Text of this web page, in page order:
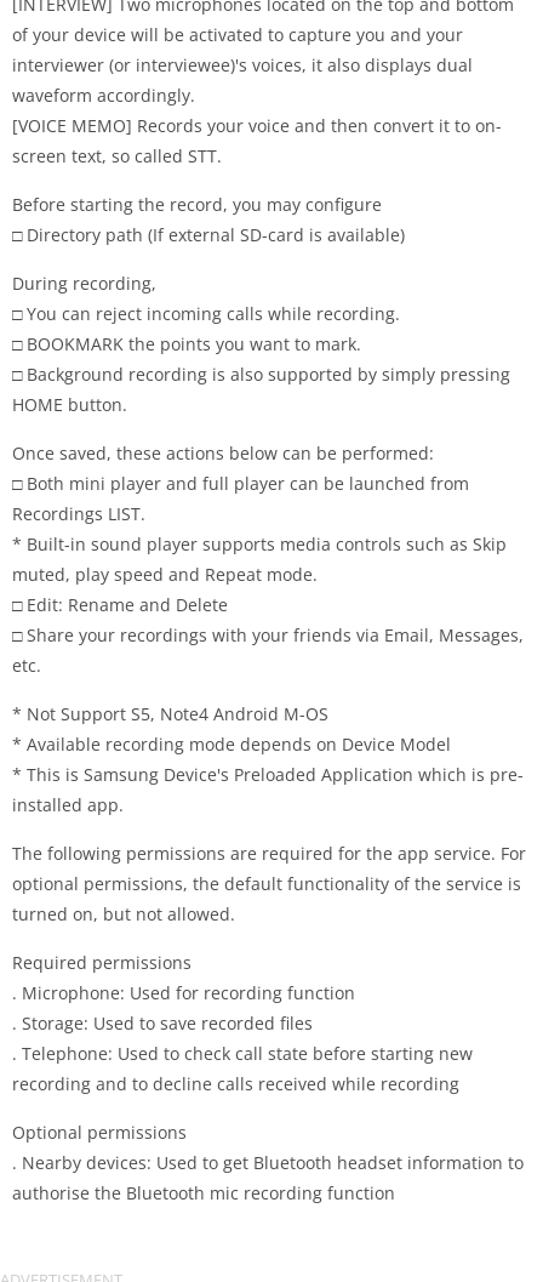
of your device will be activated to capture you and your
interviewer (or interviewee)'s voices, it also displays dual
waveform accordingly.
[VOICE MEMO] Records your voice and then convert it to on-
screen text, so called STT.
Before starting the record, you may configure
□ Directory path (If external SD-card is available)
During recording,
□ You can reject incoming calls while recording.
□ BOOKMARK the points you want to mark.
□ Background recording is also supported by simply pressing
HOME button.
Once saved, these actions below can be performed:
□ Both mini player and full player can be launched from
Recordings LIST.
* Built-in sound player supports media controls such as Skip
muted, play speed and Repeat mode.
□ Edit: Rename and Delete
□ Share your recordings with your friends via Email, Messages,
etc.
* Not Support S5, Note4 Android M-OS
* Available recording mode depends on Device Model
* This is Samsung Device's Preloaded Application which is pre-
installed app.
The following permissions are required for the app service. For
optional permissions, the default functionality of the service is
turned on, but not allowed.
Required permissions
. Microphone: Used for recording function
. Storage: Used to save recorded files
. Telephone: Used to check call state before starting new
recording and to decline calls received while recording
Optional permissions
. Nearby devices: Used to get Bluetooth headset information to
authorise the Bluetooth mic recording function